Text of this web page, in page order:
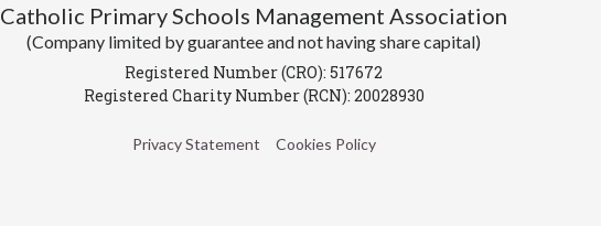
Catholic Primary Schools Management Association
(Company limited by guarantee and not having share capital)
Registered Number (CRO): 517672
Registered Charity Number (RCN): 20028930
Privacy Statement Cookies Policy